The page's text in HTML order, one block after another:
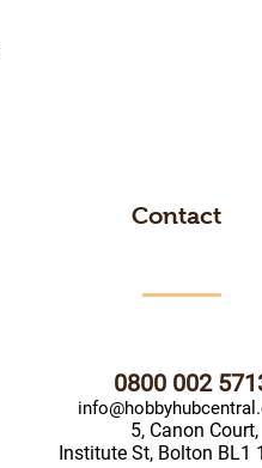
Contact
0800 002
5, Canon
Institute St, Bolton BL1